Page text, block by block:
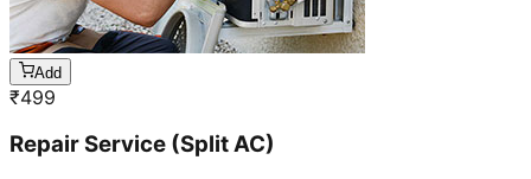
Add
₹499
Repair Service (Split AC)